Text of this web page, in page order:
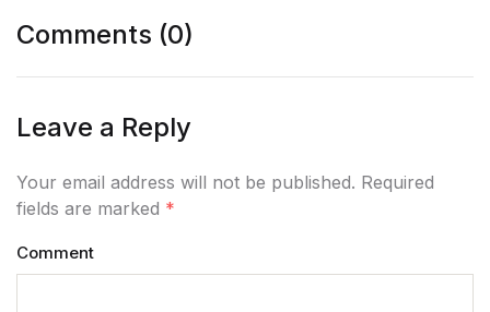
Comments (0)
Leave a Reply
Your email address will not be published. Required
fields are marked *
Comment